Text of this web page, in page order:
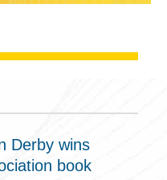
Derby wins
book